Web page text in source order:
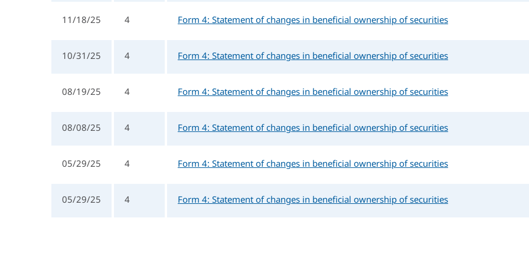
11/18/25 4 Form 4: Statement of changes in beneficial ownership of securities
10/31/25 4 Form 4: Statement of changes in beneficial ownership of securities
08/19/25 4 Form 4: Statement of changes in beneficial ownership of securities
08/08/25 4 Form 4: Statement of changes in beneficial ownership of securities
05/29/25 4 Form 4: Statement of changes in beneficial ownership of securities
05/29/25 4 Form 4: Statement of changes in beneficial ownership of securities